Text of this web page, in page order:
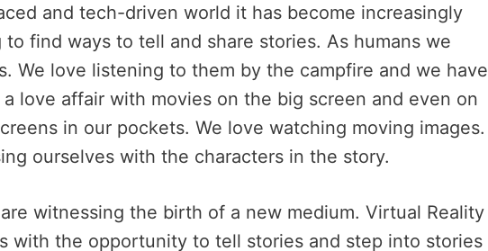
and tech-driven world it has become increasingly
to find ways to tell and share stories. As humans we
We love listening to them by the campfire and we have
love affair with movies on the big screen and even on
in our pockets. We love watching moving images.
ourselves with the characters in the story.
witnessing the birth of a new medium. Virtual Reality
with the opportunity to tell stories and step into stories